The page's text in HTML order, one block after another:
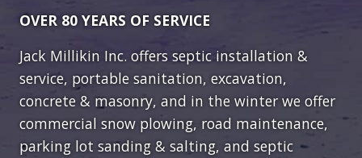
OVER 80 YEARS OF SERVICE
Jack Millikin Inc. offers septic installation &
service, portable sanitation, excavation,
concrete & masonry, and in the winter we offer
commercial snow plowing, road maintenance,
parking lot sanding & salting, and septic